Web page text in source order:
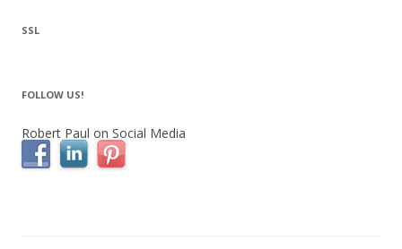
SSL
FOLLOW US!
Robert Paul on Social Media